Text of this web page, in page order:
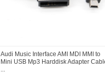
Audi Music Interface AMI MDI MMI to
Mini USB Mp3 Harddisk Adapter
...